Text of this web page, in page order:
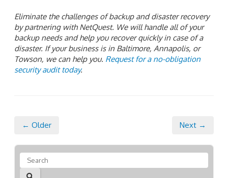
Eliminate the challenges of backup and disaster recovery
by partnering with NetQuest. We will handle all of your
backup needs and help you recover quickly in case of a
disaster. If your business is in Baltimore, Annapolis, or
Towson, we can help you. Request for a no-obligation
security audit today.
← Older Next →